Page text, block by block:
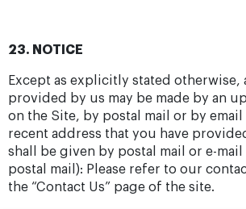
23. NOTICE
Except as explicitly stated otherwise,
provided by us may be made by an
on the Site, by postal mail or by email
recent address that you have
shall be given by postal mail or e-
postal mail): Please refer to our
the “Contact Us” page of the site.